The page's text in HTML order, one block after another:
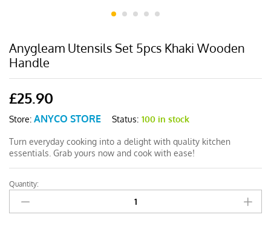
Anygleam Utensils Set 5pcs Khaki Wooden
Handle
£25.90
Store: ANYCO STORE Status: 100 in stock
Turn everyday cooking into a delight with quality kitchen
essentials. Grab yours now and cook with ease!
Anygleam
Utensils
Set
Quantity: